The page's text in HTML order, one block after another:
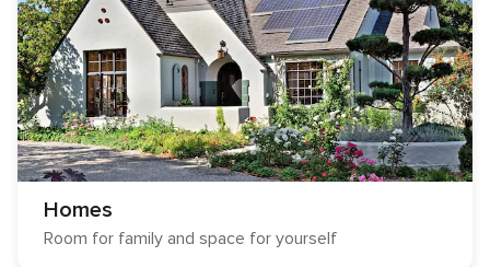
Homes
Room for family and space for yourself